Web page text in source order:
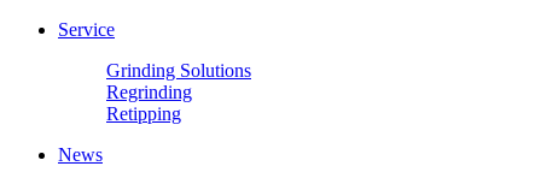
Service
Grinding Solutions
Regrinding
Retipping
News